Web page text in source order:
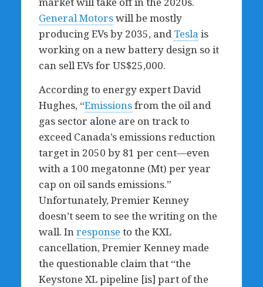
General Motorswill be mostly
producing EVs by 2035, andTesla is
working on a new battery design so it
can sell EVs for US$25,000.
According to energy expert David
Hughes, “Emissionsfrom the oil and
gas sector alone are on track to
exceed Canada’s emissions reduction
target in 2050 by 81 per cent—even
with a 100 megatonne (Mt) per year
cap on oil sands emissions.”
Unfortunately, Premier Kenney
doesn’t seem to see the writing on the
wall. Inresponse to the KXL
cancellation, Premier Kenney made
the questionable claim that “the
Keystone XL pipeline [is] part of the